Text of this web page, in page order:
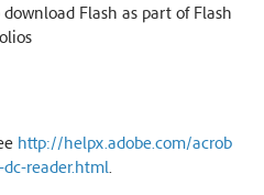
Flash as part of Flash
http://helpx.adobe.com/acrob
reader.html.